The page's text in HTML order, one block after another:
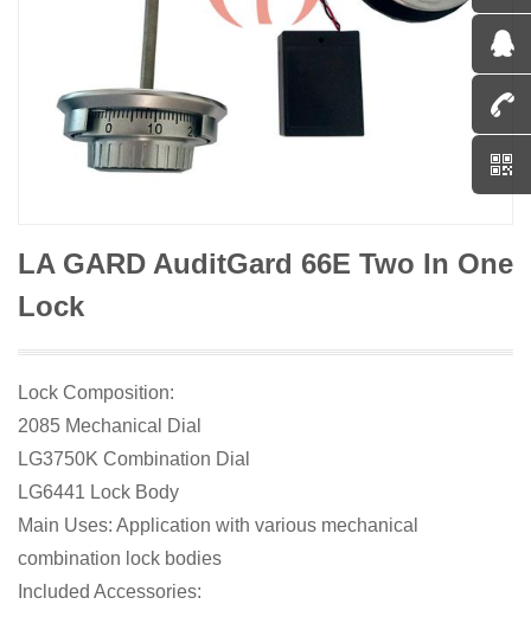
LA GARD AuditGard 66E Two In One
Lock
Lock Composition:
2085 Mechanical Dial
LG3750K Combination Dial
LG6441 Lock Body
Main Uses: Application with various mechanical
combination lock bodies
Included Accessories: